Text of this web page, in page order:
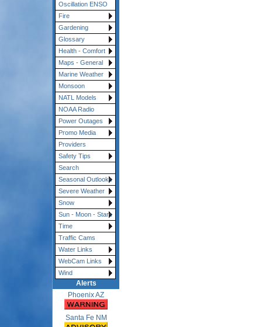
Oscillation ENSO
Fire
Gardening
Glossary
Health - Comfort
Maps - General
Marine Weather
Monsoon
NATL Models
NOAA Radio
Power Outages
Promo Media
Providers
Safety Tips
Search
Seasonal Outlooks
Severe Weather
Snow
Sun - Moon - Stars
Time
Traffic Cams
Water Links
WebCam Links
Wind
Alerts
Phoenix AZ
Santa Fe NM